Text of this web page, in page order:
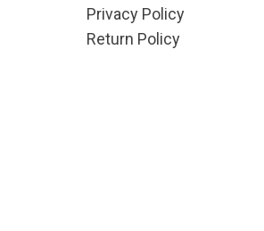
Privacy Policy
Return Policy